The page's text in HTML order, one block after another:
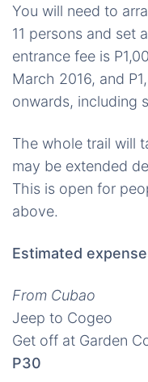
You will need to
11 persons and set
entrance fee is
March 2016, and
onwards, including
The whole trail will
may be extended
This is open for
above.
Estimated
From Cubao
Jeep to Cogeo
Get off at Garden
P30